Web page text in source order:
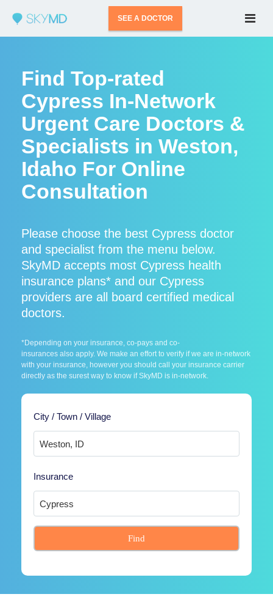
SEE A DOCTOR
Find Top-rated
Cypress In-Network
Urgent Care Doctors &
Specialists in Weston,
Idaho For Online
Consultation
Please choose the best Cypress doctor
and specialist from the menu below.
SkyMD accepts most Cypress health
insurance plans* and our Cypress
providers are all board certified medical
doctors.
*Depending on your insurance, co-pays and co-
insurances also apply. We make an effort to verify if we are in-network
with your insurance, however you should call your insurance carrier
directly as the surest way to know if SkyMD is in-network.
City / Town / Village
Insurance
Find